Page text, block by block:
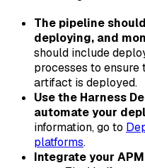
The pipeline
deploying, and
should include
processes to
artifact is deployed.
Use the Harness
automate your
information, go to
platforms.
Integrate your